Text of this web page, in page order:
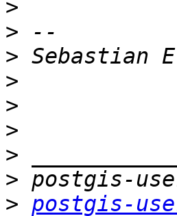
>
>
>
>
>
>
>
>
> postgis-